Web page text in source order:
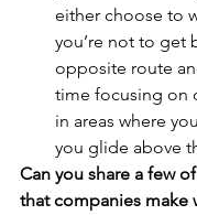
either choose to
you’re not to get
opposite route
time focusing on
in areas where
you glide above
Can you share a few
that companies make